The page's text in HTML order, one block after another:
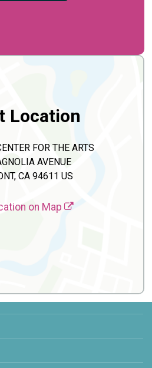
Location
FOR THE ARTS
AVENUE
CA 94611 US
on Map